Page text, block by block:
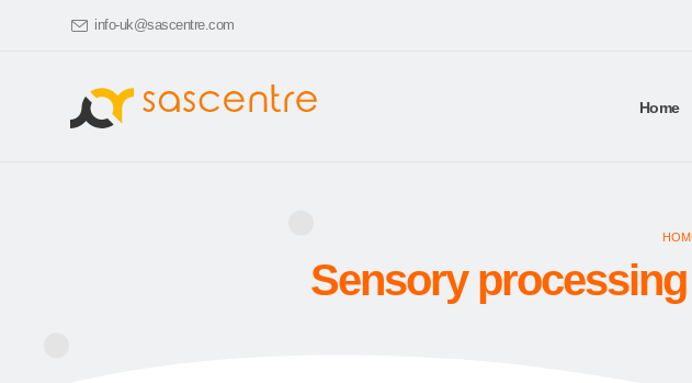
info-uk@sascentre.com
Home
Sensory